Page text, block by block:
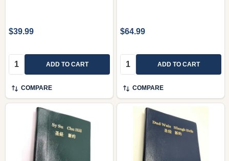
$39.99
Quantity: ADD TO CART
COMPARE
$64.99
Quantity: ADD TO CART
COMPARE